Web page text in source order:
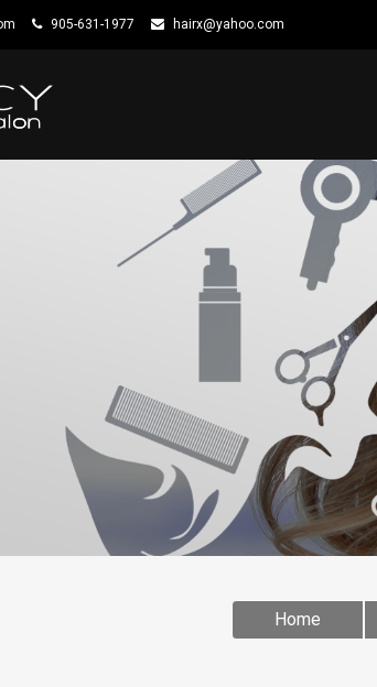
905-631-1977 hairx@yahoo.com
Home